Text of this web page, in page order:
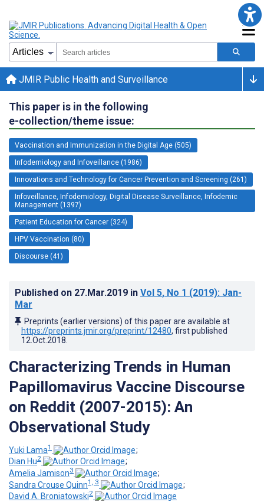
JMIR Public Health and Surveillance
This paper is in the following
e-collection/theme issue:
Vaccination and Immunization in the Digital Age (505)
Infodemiology and Infoveillance (1986)
Innovations and Technology for Cancer Prevention and Screening (261)
Infoveillance, Infodemiology, Digital Disease Surveillance, Infodemic
Management (1397)
Patient Education for Cancer (324)
HPV Vaccination (80)
Discourse (41)
Published on 27.Mar.2019 in Vol 5, No 1 (2019): Jan-
Mar
Preprints (earlier versions) of this paper are available at
https://preprints.jmir.org/preprint/12480, first published
12.Oct.2018
Characterizing Trends in Human
Papillomavirus Vaccine Discourse
on Reddit (2007-2015): An
Observational Study
Yuki Lama1
;
Dian Hu2
;
Amelia Jamison3
;
Sandra Crouse Quinn1, 3
;
David A. Broniatowski2